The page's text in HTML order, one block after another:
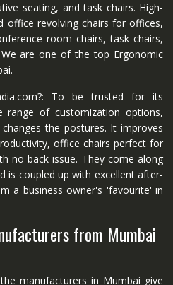
seating, and task chairs. High-
office revolving chairs for offices,
room chairs, task chairs,
are one of the top Ergonomic
To be trusted for its
range of customization options,
the postures. It improves
office chairs perfect for
no back issue. They come along
is coupled up with excellent after-
a business owner's 'favourite' in
from Mumbai
manufacturers in Mumbai give